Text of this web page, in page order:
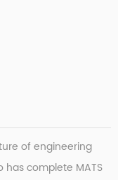
of engineering
complete MATS